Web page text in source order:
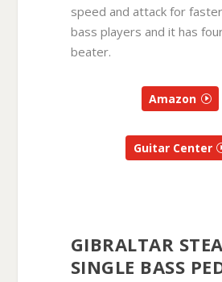
speed and attack for
bass players and it has
beater.
Amazon
Guitar Center
GIBRALTAR
SINGLE BASS